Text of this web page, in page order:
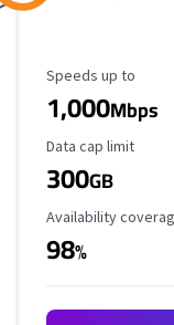
Maximum Speed
Speeds up to
1,000Mbps
Data Cap Limit
Data cap limit
300GB
Availability
Availability
98%